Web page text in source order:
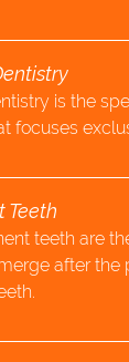
is the
focuses
Teeth
teeth are
after the